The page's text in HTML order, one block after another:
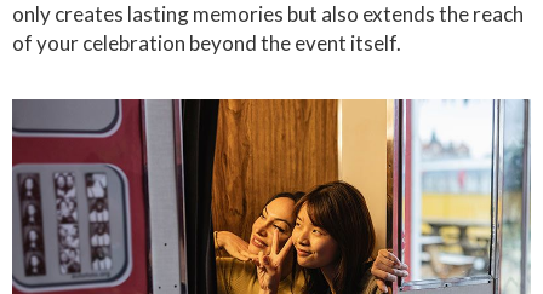
only creates lasting memories but also extends the reach
of your celebration beyond the event itself.